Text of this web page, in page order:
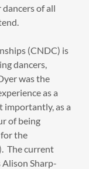
of all
(CNDC) is
dancers,
was the
as a
importantly, as a
of being
the
The current
Sharp-